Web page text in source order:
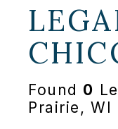
Found 0
Prairie, WI